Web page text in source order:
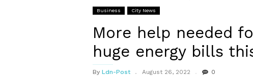
Business City News
More help needed
huge energy bills
By Ldn-Post August 26, 2022 0